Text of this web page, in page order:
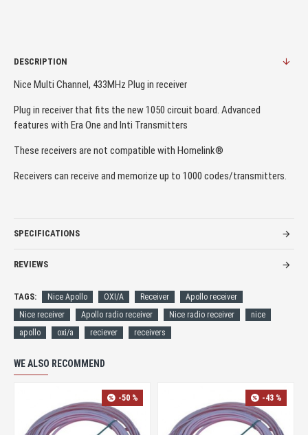
DESCRIPTION
Nice Multi Channel, 433MHz Plug in receiver
Plug in receiver that fits the new 1050 circuit board. Advanced
features with Era One and Inti Transmitters
These receivers are not compatible with Homelink®
Receivers can receive and memorize up to 1000 codes/transmitters.
SPECIFICATIONS
REVIEWS
TAGS: Nice Apollo OXI/A Receiver
Apollo receiver
Nice receiver
Apollo radio receiver Nice radio receiver
nice
apollo
oxi/a reciever receivers
WE ALSO RECOMMEND
-45 % -50 %